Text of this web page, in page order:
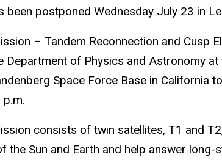
been postponed Wednesday July 23 in
– Tandem Reconnection and Cusp
of Physics and Astronomy
Space Force Base in California
consists of twin satellites, T1 and
the Sun and Earth and help answer